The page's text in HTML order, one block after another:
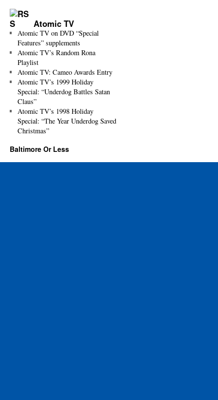
Atomic TV
Atomic TV on DVD “Special
Features” supplements
Atomic TV’s Random Rona
Playlist
Atomic TV: Cameo Awards Entry
Atomic TV’s 1999 Holiday
Special: “Underdog Battles Satan
Claus”
Atomic TV’s 1998 Holiday
Special: “The Year Underdog Saved
Christmas”
Baltimore Or Less